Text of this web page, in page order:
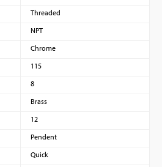
Threaded
NPT
Chrome
115
8
Brass
12
Pendent
Quick